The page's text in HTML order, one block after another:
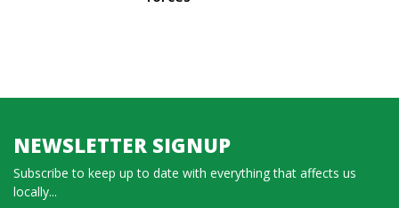
NEWSLETTER SIGNUP
Subscribe to keep up to date with everything that affects us
locally...